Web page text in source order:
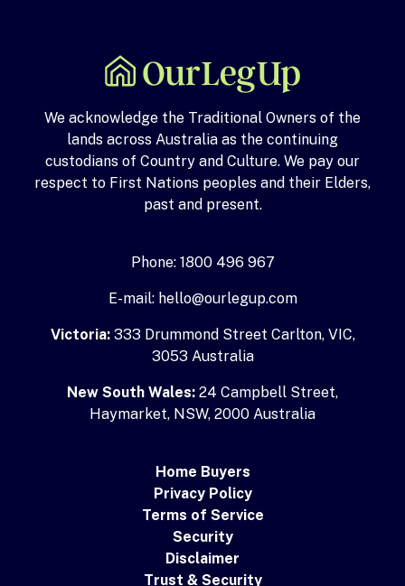
We acknowledge the Traditional Owners of the
lands across Australia as the continuing
custodians of Country and Culture. We pay our
respect to First Nations peoples and their Elders,
past and present.
Phone: 1800 496 967
E-mail: hello@ourlegup.com
Victoria:333 Drummond Street Carlton, VIC,
3053 Australia
New South Wales: 24 Campbell Street,
Haymarket, NSW, 2000 Australia
Home Buyers
Privacy Policy
Terms of Service
Security
Disclaimer
Trust & Security